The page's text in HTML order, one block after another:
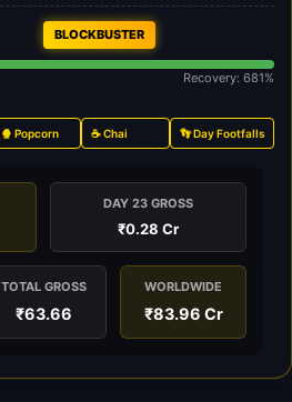
BLOCKBUSTER
Recovery: 681%
🍿 Popcorn ☕ Chai 👣 Day Footfalls
DAY 23 GROSS
₹0.28 Cr
TOTAL GROSS
₹63.66
WORLDWIDE
₹83.96 Cr